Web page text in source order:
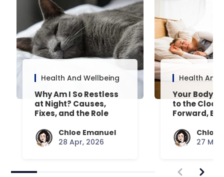
Health And Wellbeing
Why Am I So Restless
at Night? Causes,
Fixes, and the Role
Chloe Emanuel
28 Apr, 2026
Health And
Your Body’s
to the
Forward,
Chloe
27